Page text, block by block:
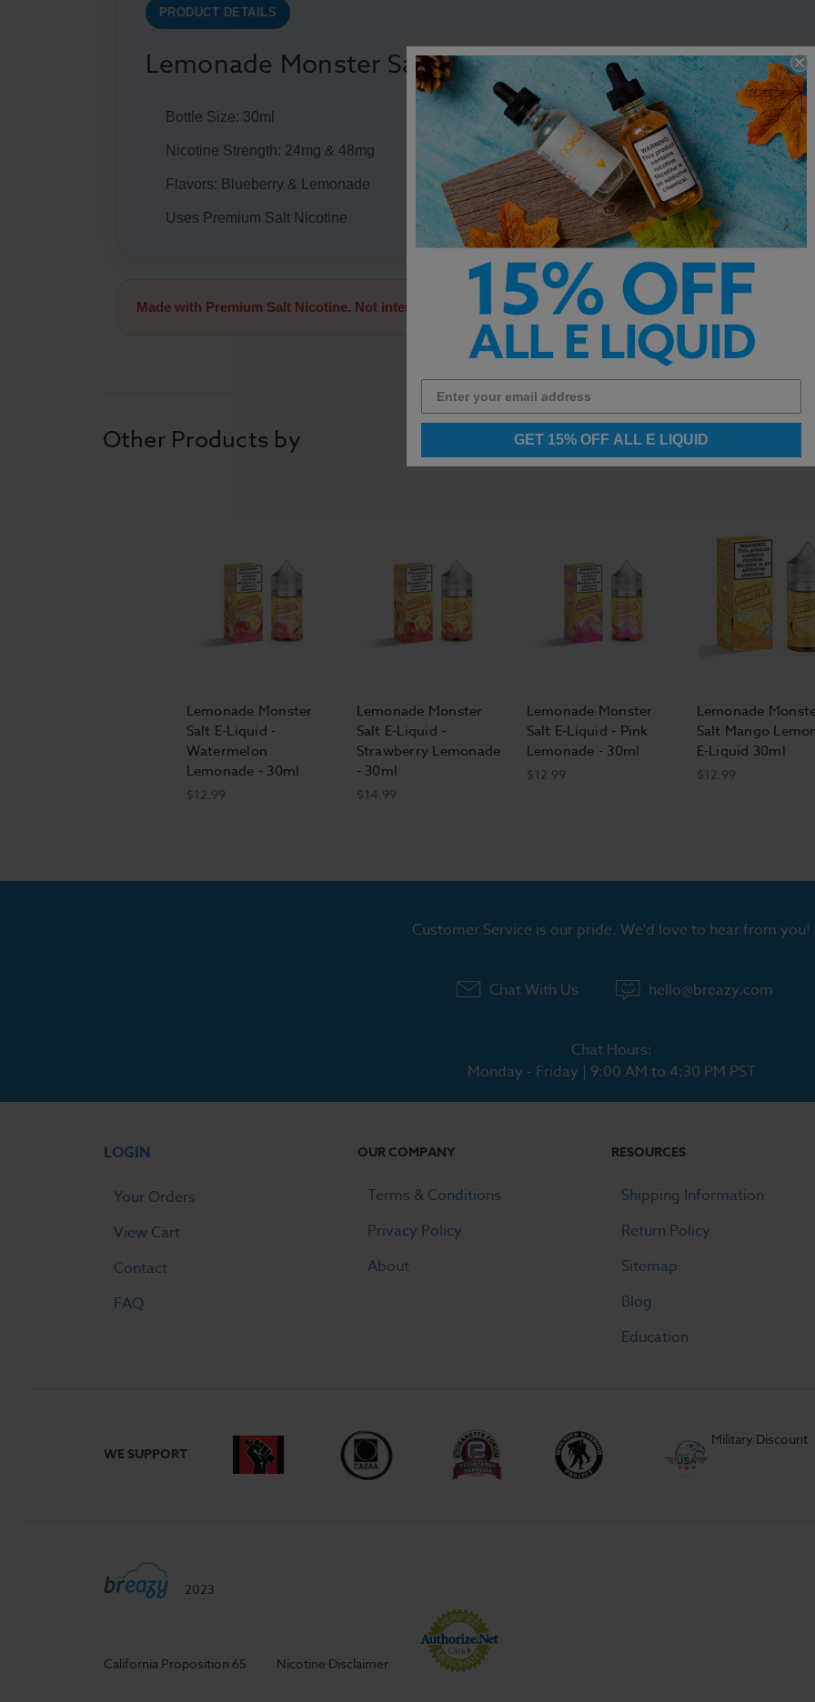
PRODUCT DETAILS
Lemonade Monster Salt Nic E-Liquid - Blueberry
Bottle Size: 30ml
Nicotine Strength: 24mg & 48mg
Flavors: Blueberry & Lemonade
Uses Premium Salt Nicotine
Made with Premium Salt Nicotine. Not intended for sub-ohm vaping devices.
Other Products by
Lemonade Monster
Salt E-Liquid -
Watermelon
Lemonade - 30ml
$12.99
Lemonade Monster
Salt E-Liquid -
Strawberry Lemonade
- 30ml
$14.99
Lemonade Monster
Salt E-Liquid - Pink
Lemonade - 30ml
$12.99
Lemonade
Salt Mango
E-Liquid 30ml
$12.99
Customer Service is our pride. We'd love to hear from you!
Chat With Us hello@breazy.com
Chat Hours:
Monday - Friday | 9:00 AM to 4:30 PM PST
LOGIN
Your Orders
View Cart
Contact
FAQ
OUR COMPANY
Terms & Conditions
Privacy Policy
About
RESOURCES
Shipping Information
Return Policy
Sitemap
Blog
Education
WE SUPPORT
Military Discount
2023
California Proposition 65 Nicotine Disclaimer
GET 15% OFF ALL E LIQUID